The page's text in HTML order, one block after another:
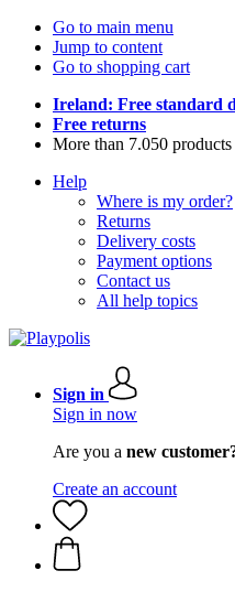
Go to main menu
Jump to content
Go to shopping cart
Ireland: Free standard
Free returns
More than 7.050 products
Help
Where is my order?
Returns
Delivery costs
Payment options
Contact us
All help topics
Sign in
Sign in now
Are you a new
Create an account